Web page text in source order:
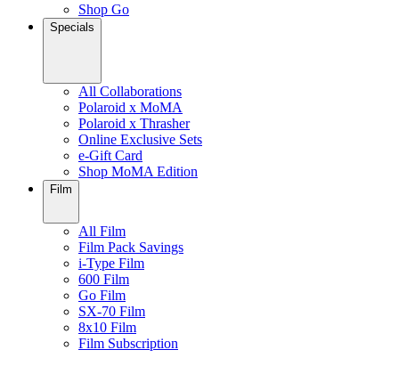
Shop Go
Specials
All Collaborations
Polaroid x MoMA
Polaroid x Thrasher
Online Exclusive Sets
e-Gift Card
Shop MoMA Edition
Film
All Film
Film Pack Savings
i-Type Film
600 Film
Go Film
SX-70 Film
8x10 Film
Film Subscription